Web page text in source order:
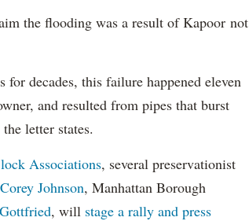
the flooding was a result of Kapoor not
decades, this failure happened eleven
and resulted from pipes that burst
letter states.
Associations, several preservationist
Corey Johnson, Manhattan Borough
, will stage a rally and press